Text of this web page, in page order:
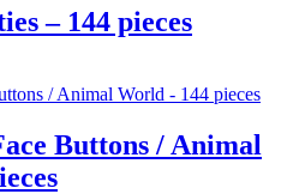
– 144 pieces
Buttons / Animal